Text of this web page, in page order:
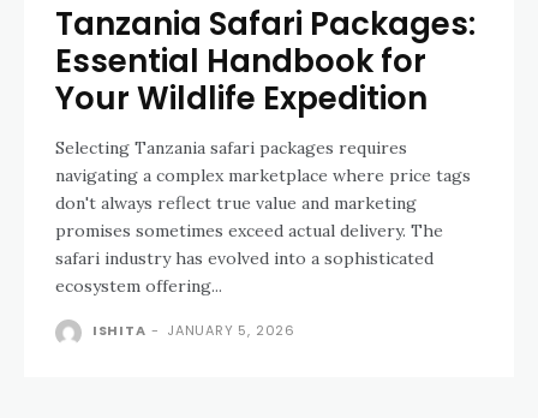
Tanzania Safari Packages:
Essential Handbook for
Your Wildlife Expedition
Selecting Tanzania safari packages requires
navigating a complex marketplace where price tags
don't always reflect true value and marketing
promises sometimes exceed actual delivery. The
safari industry has evolved into a sophisticated
ecosystem offering...
ISHITA - JANUARY 5, 2026